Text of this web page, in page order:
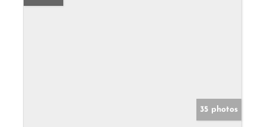
35 photos